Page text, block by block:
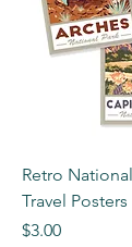
Retro
Travel
Price
$3.00